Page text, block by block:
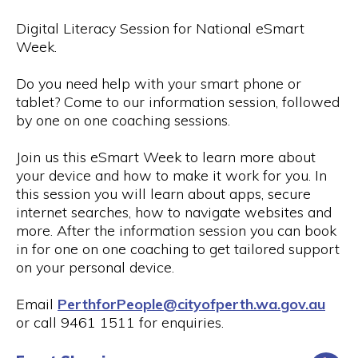
Digital Literacy Session for National eSmart
Week.
Do you need help with your smart phone or
tablet? Come to our information session, followed
by one on one coaching sessions.
Join us this eSmart Week to learn more about
your device and how to make it work for you. In
this session you will learn about apps, secure
internet searches, how to navigate websites and
more. After the information session you can book
in for one on one coaching to get tailored support
on your personal device.
Email PerthforPeople@cityofperth.wa.gov.au
or call 9461 1511 for enquiries.